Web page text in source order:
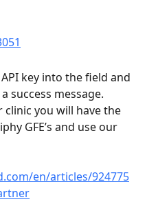
key into the field and
success message.
clinic you will have the
GFE’s and use our
en/articles/924775